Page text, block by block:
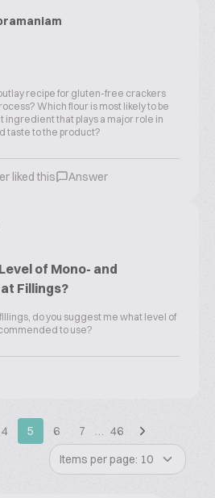
recipe for gluten-free crackers
Which flour is most likely to be
ingredient that plays a major role in
taste to the product?
liked this Answer
of Mono- and
Fillings?
do you suggest me what level of
to use?
4 5 6 7 … 46
Items per page: 10